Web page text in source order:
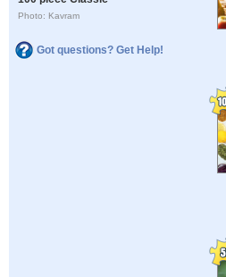
Photo: Kavram
Got questions? Get Help!